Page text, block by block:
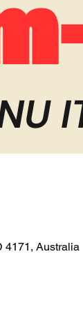
4171, Australia